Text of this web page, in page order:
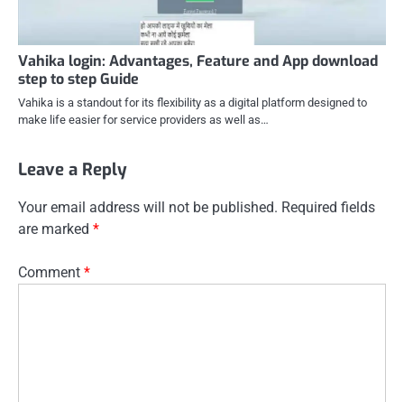
Vahika login: Advantages, Feature and App download
step to step Guide
Vahika is a standout for its flexibility as a digital platform designed to
make life easier for service providers as well as…
Leave a Reply
Your email address will not be published. Required fields
are marked *
Comment *